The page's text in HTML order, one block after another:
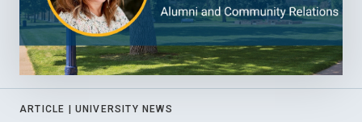
ARTICLE | UNIVERSITY NEWS